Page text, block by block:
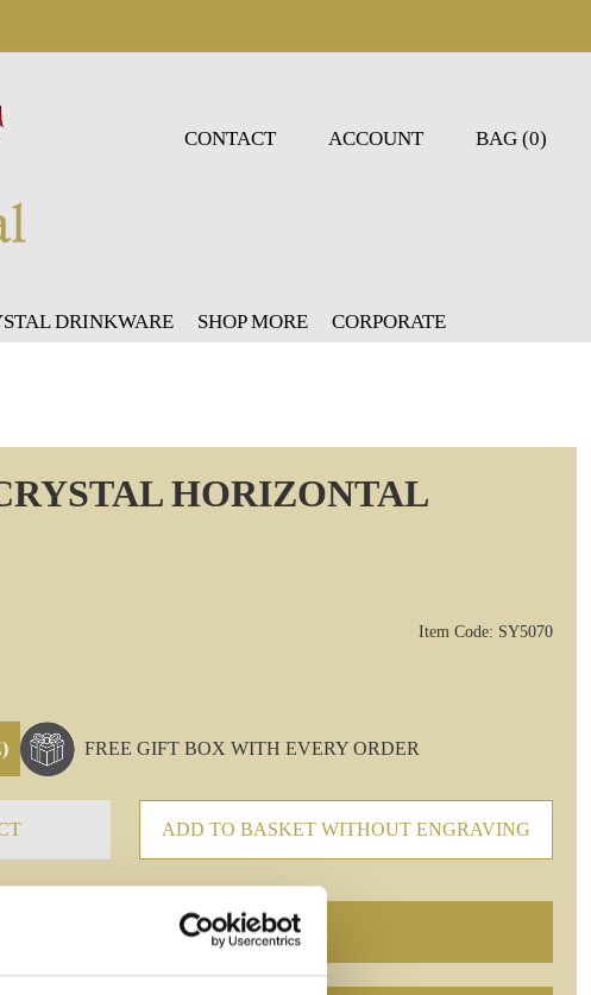
CONTACT ACCOUNT BAG (0)
DRINKWARE SHOP MORE CORPORATE
HORIZONTAL
Item Code: SY5070
FREE GIFT BOX WITH EVERY ORDER
ADD TO BASKET WITHOUT ENGRAVING